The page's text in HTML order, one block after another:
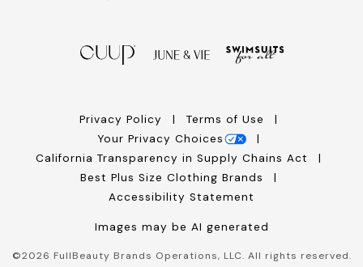
Privacy Policy
Terms of Use
Your Privacy Choices
California Transparency in Supply Chains Act
Best Plus Size Clothing Brands
Accessibility Statement
Images may be AI generated
©2026 FullBeauty Brands Operations, LLC. All rights reserved.